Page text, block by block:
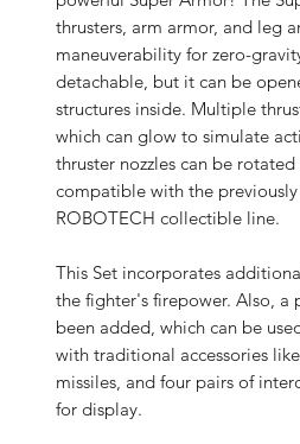
thrusters, arm armor, and leg
maneuverability for zero-
detachable, but it can be
structures inside. Multiple
which can glow to simulate
thruster nozzles can be
compatible with the
ROBOTECH collectible line.
This Set incorporates
the fighter's firepower. Also, a
been added, which can be
with traditional accessories
missiles, and four pairs of
for display.